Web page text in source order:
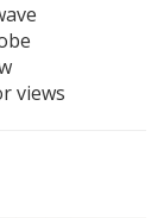
views